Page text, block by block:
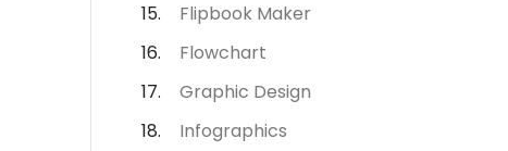
Flipbook Maker
Flowchart
Graphic Design
Infographics